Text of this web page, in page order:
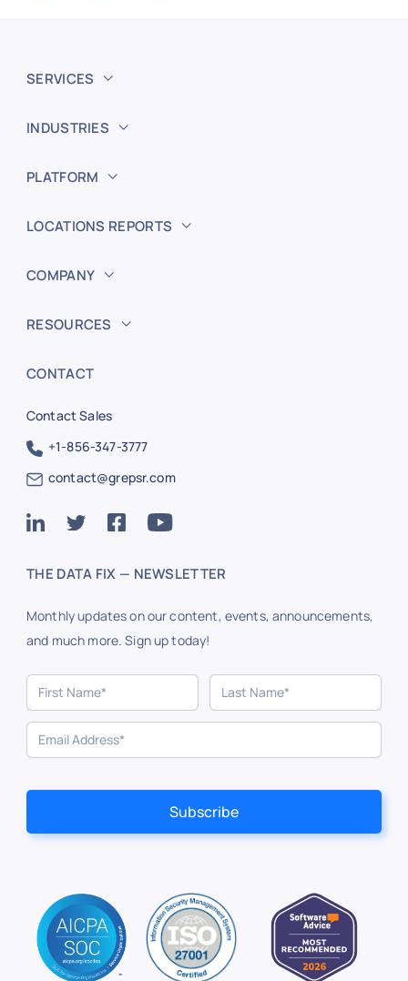
SERVICES
INDUSTRIES
PLATFORM
LOCATIONS REPORTS
COMPANY
RESOURCES
CONTACT
Contact Sales
+1-856-347-3777
contact@grepsr.com
THE DATA FIX — NEWSLETTER
Monthly updates on our content, events, announcements,
and much more. Sign up today!